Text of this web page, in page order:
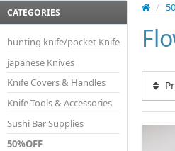
CATEGORIES
hunting knife/pocket Knife
japanese Knives
Knife Covers & Handles
Knife Tools & Accessories
Sushi Bar Supplies
50%OFF
/